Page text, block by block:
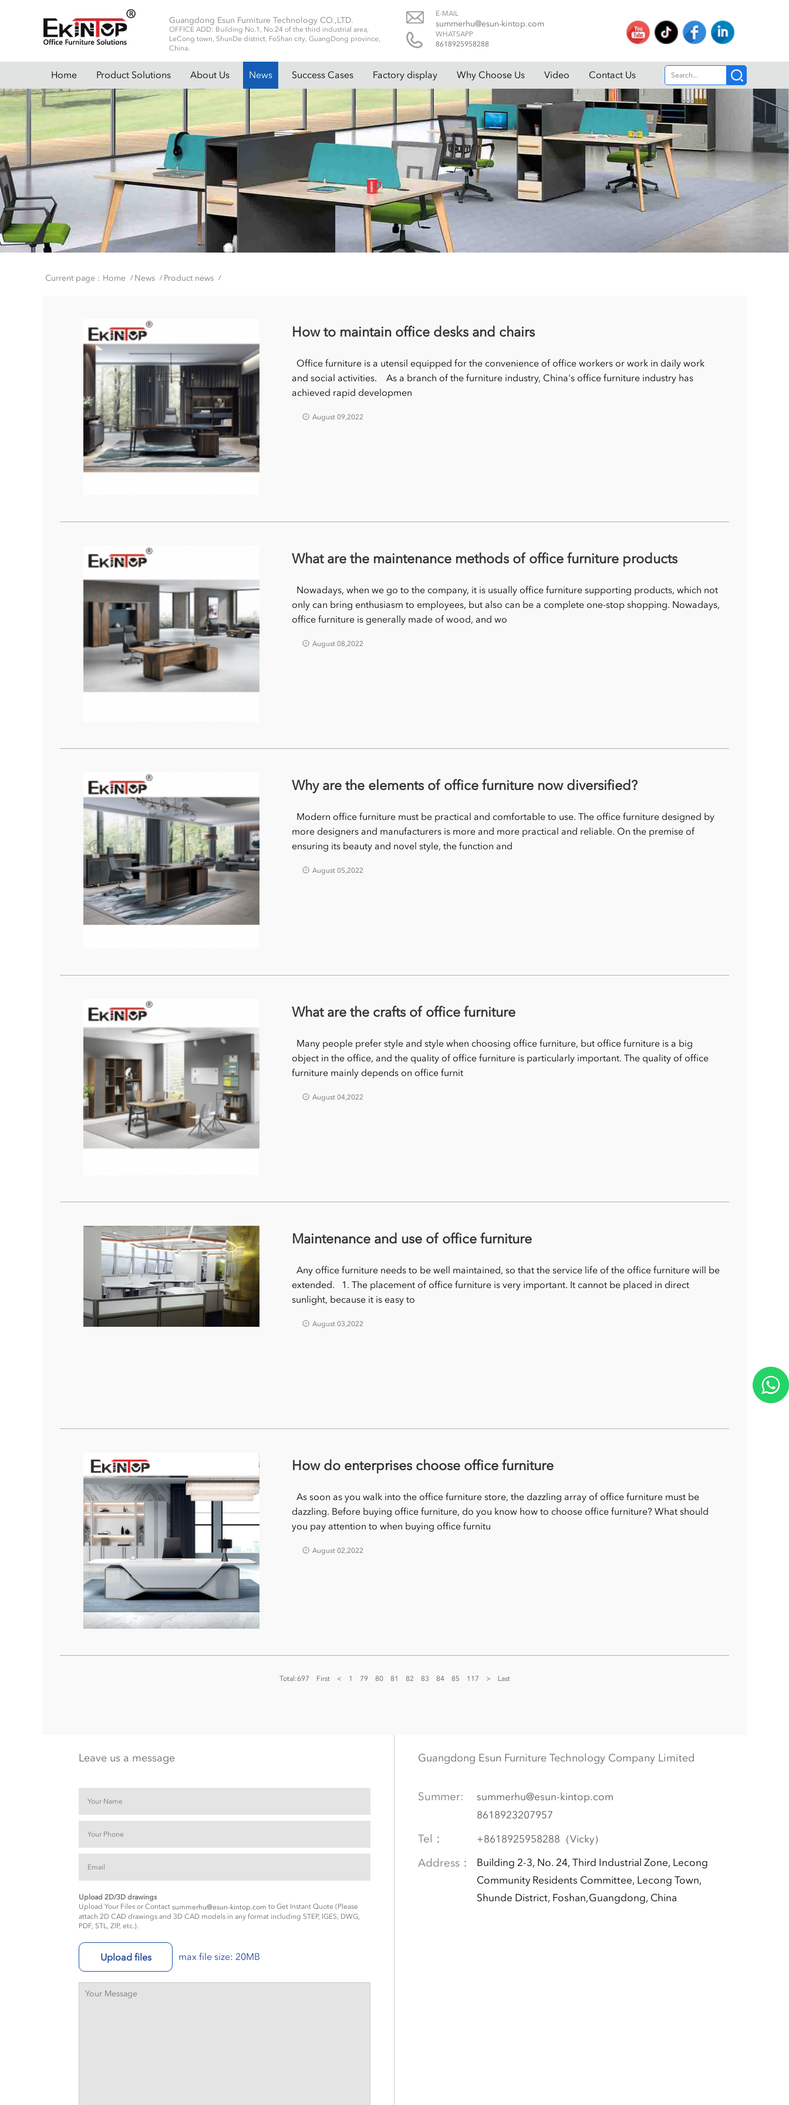
Guangdong Esun Furniture Technology CO.,LTD.
OFFICE ADD: Building No.1, No.24 of the third industrial area,
LeCong town, ShunDe district, FoShan city, GuangDong province,
China.
E-MAIL
summerhu@esun-kintop.com
WHATSAPP
8618925958288
Home Product Solutions About Us News Success Cases Factory display Why Choose Us Video Contact Us
Current page : Home / News / Product news /
How to maintain office desks and chairs
Office furniture is a utensil equipped for the convenience of office workers or work in daily work
and social activities. As a branch of the furniture industry, China's office furniture industry has
achieved rapid developmen
August 09,2022
What are the maintenance methods of office furniture products
Nowadays, when we go to the company, it is usually office furniture supporting products, which not
only can bring enthusiasm to employees, but also can be a complete one-stop shopping. Nowadays,
office furniture is generally made of wood, and wo
August 08,2022
Why are the elements of office furniture now diversified?
Modern office furniture must be practical and comfortable to use. The office furniture designed by
more designers and manufacturers is more and more practical and reliable. On the premise of
ensuring its beauty and novel style, the function and
August 05,2022
What are the crafts of office furniture
Many people prefer style and style when choosing office furniture, but office furniture is a big
object in the office, and the quality of office furniture is particularly important. The quality of office
furniture mainly depends on office furnit
August 04,2022
Maintenance and use of office furniture
Any office furniture needs to be well maintained, so that the service life of the office furniture will be
extended. 1. The placement of office furniture is very important. It cannot be placed in direct
sunlight, because it is easy to
August 03,2022
How do enterprises choose office furniture
As soon as you walk into the office furniture store, the dazzling array of office furniture must be
dazzling. Before buying office furniture, do you know how to choose office furniture? What should
you pay attention to when buying office furnitu
August 02,2022
Total:697 First < 1 79 80 81 82 83 84 85 117 > Last
Leave us a message
Upload 2D/3D drawings
Upload Your Files or Contactsummerhu@esun-kintop.com to Get Instant Quote (Please
attach 2D CAD drawings and 3D CAD models in any format including STEP, IGES, DWG,
PDF, STL, ZIP, etc.).
Upload files max file size: 20MB
Guangdong Esun Furniture Technology Company Limited
Summer:
summerhu@esun-kintop.com
8618923207957
Tel： +8618925958288（Vicky）
Address：
Building 2-3, No. 24, Third Industrial Zone, Lecong
Community Residents Committee, Lecong Town,
Shunde District, Foshan,Guangdong, China